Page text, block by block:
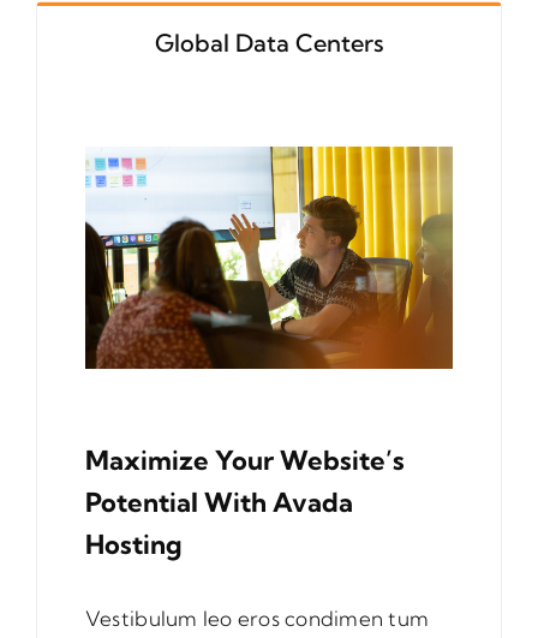
Global Data Centers
Maximize Your Website’s
Potential With Avada
Hosting
Vestibulum leo eros condimen tum